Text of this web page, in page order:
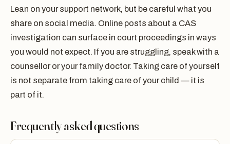
Lean on your support network, but be careful what you
share on social media. Online posts about a CAS
investigation can surface in court proceedings in ways
you would not expect. If you are struggling, speak with a
counsellor or your family doctor. Taking care of yourself
is not separate from taking care of your child — it is
part of it.
Frequently asked questions